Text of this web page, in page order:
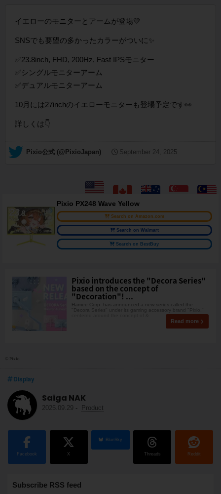
イエローのモニターとアームが登場💛
SNSでも要望の多かったカラーがついに✨
✅23.8inch, FHD, 200Hz, Fast IPSモニター
✅シングルモニターアーム
✅デュアルモニターアーム
10月には27inchのイエローモニターも登場予定です👀
詳しくは👇
— Pixio公式 (@PixioJapan) September 24, 2025
Pixio PX248 Wave Yellow
Search on Amazon.com
Search on Walmart
Search on BestBuy
Pixio introduces the "Decora Series"
based on the concept of
"Decoration"! ...
Hamee Corp. has announced a new series called the
"Decora Series" under its gaming accessory brand "Pixio,"
Read more
© Pixio
Display
Saiga NAK
2025.09.29 - Product
Facebook X
BlueSky
Threads Reddit
Subscribe RSS feed